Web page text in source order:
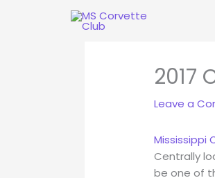
2017
Leave a
Mississippi
Centrally
be one of